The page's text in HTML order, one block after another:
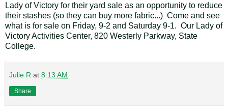
Lady of Victory for their yard sale as an opportunity to reduce
their stashes (so they can buy more fabric...) Come and see
what is for sale on Friday, 9-2 and Saturday 9-1. Our Lady of
Victory Activities Center, 820 Westerly Parkway, State
College.
Julie R at 8:13 AM
Share